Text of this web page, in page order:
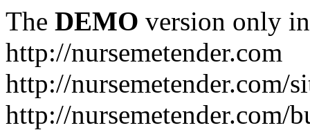
The DEMO version only
http://nursemetender.com
http://nursemetender.com/
http://nursemetender.com/